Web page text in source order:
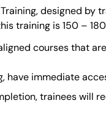
designed by
training is 150 –
courses that
have immediate
trainees will